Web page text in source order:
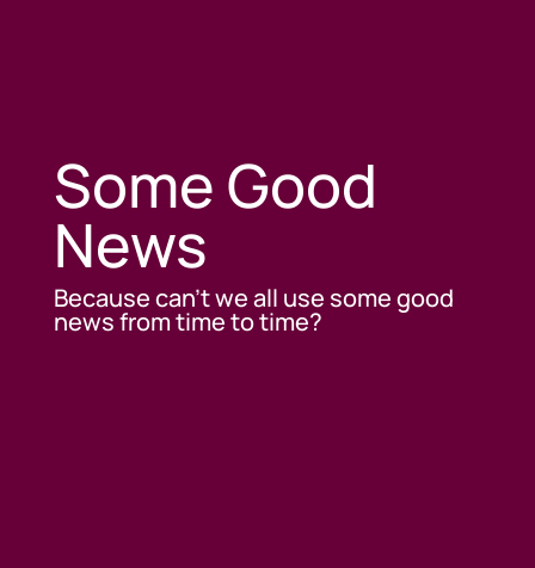
Some Good
News
Because can’t we all use some good
news from time to time?